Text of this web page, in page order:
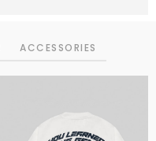
ACCESSORIES